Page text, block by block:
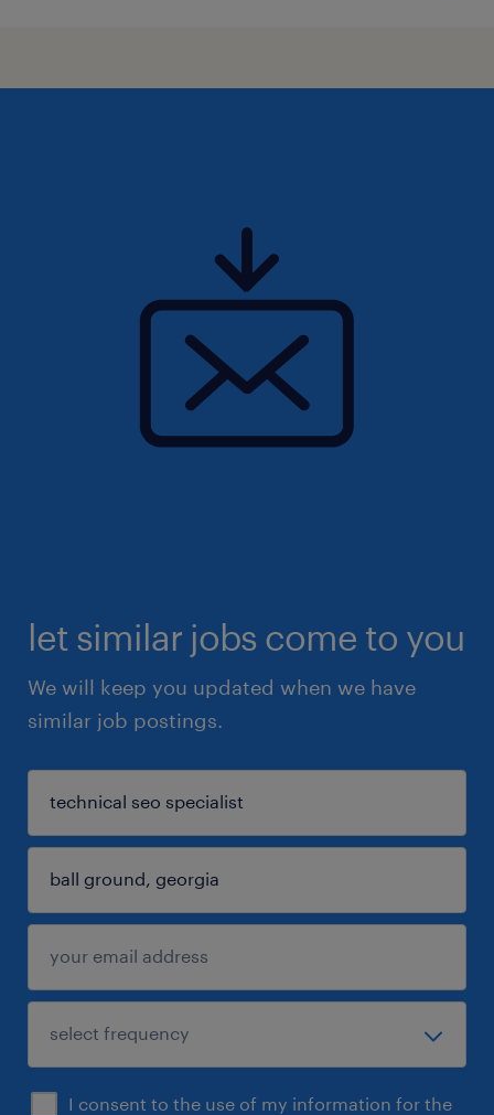
let similar jobs come to you
We will keep you updated when we have
similar job postings.
I consent to the use of my information for the